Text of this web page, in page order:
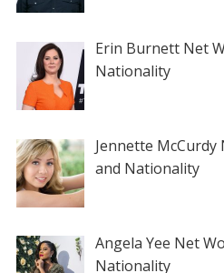
Erin Burnett Net
Nationality
Jennette
and Nationality
Angela Yee Net
Nationality